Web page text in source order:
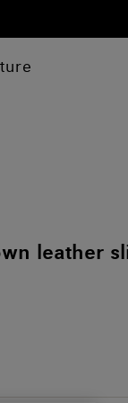
leather